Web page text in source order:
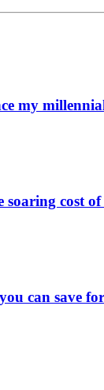
my
cost
can save